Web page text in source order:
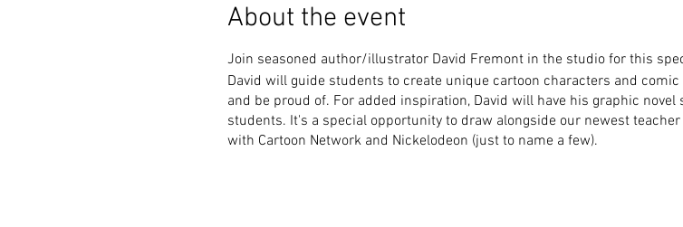
About the event
Join seasoned author/illustrator David Fremont in the studio for this
David will guide students to create unique cartoon characters and
and be proud of. For added inspiration, David will have his graphic
students. It's a special opportunity to draw alongside our newest
with Cartoon Network and Nickelodeon (just to name a few).